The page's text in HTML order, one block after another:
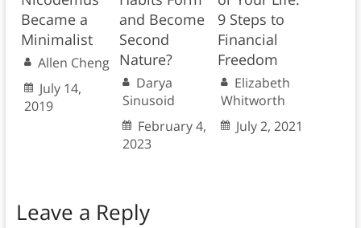
Became a
Minimalist
Allen Cheng
July 14,
2019
and Become
Second
Nature?
Darya
Sinusoid
February 4,
2023
9 Steps to
Financial
Freedom
Elizabeth
Whitworth
July 2, 2021
Leave a Reply